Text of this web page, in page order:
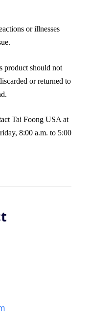
or illnesses
product should not
or returned to
Tai Foong USA at
8:00 a.m. to 5:00